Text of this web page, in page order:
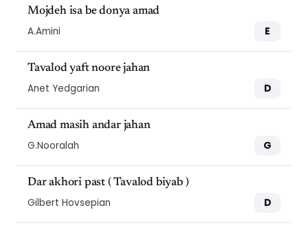
Mojdeh isa be donya amad
A.Amini E
Tavalod yaft noore jahan
Anet Yedgarian D
Amad masih andar jahan
G.Nooralah G
Dar akhori past ( Tavalod biyab )
Gilbert Hovsepian D